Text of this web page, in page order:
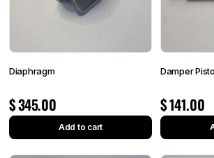
Diaphragm
$345.00
Add to cart
Damper
$141.00